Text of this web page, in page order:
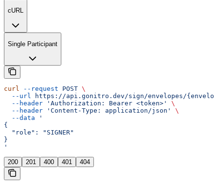
cURL
Single Participant
curl --request POST \
  --url
https://api.gonitro.dev/sign/envelopes/
  --header
'Authorization: Bearer <token>'
\
  --header
'Content-Type: application/json'
\
  --data
'
{
  "role": "SIGNER"
}
'
200 201 400 401 404